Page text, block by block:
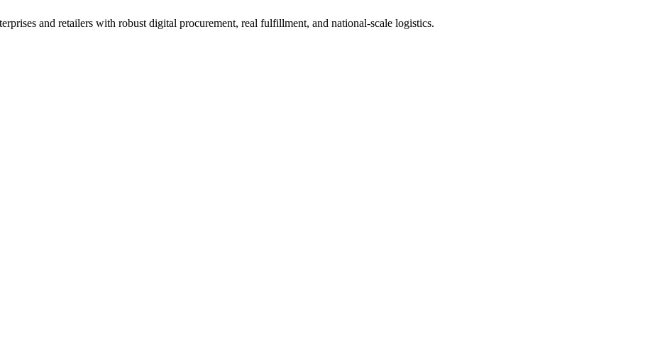
and retailers with robust digital procurement, real fulfillment, and national-scale logistics.